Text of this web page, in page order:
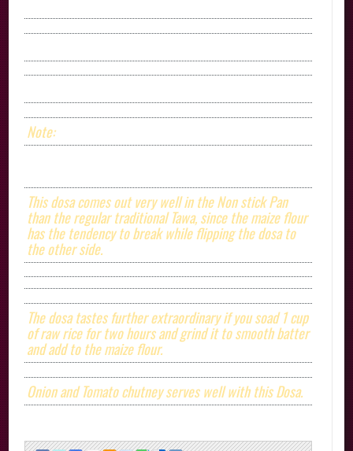
Note:
This dosa comes out very well in the Non stick Pan
than the regular traditional Tawa, since the maize flour
has the tendency to break while flipping the dosa to
the other side.
The dosa tastes further extraordinary if you soad 1 cup
of raw rice for two hours and grind it to smooth batter
and add to the maize flour.
Onion and Tomato chutney serves well with this Dosa.